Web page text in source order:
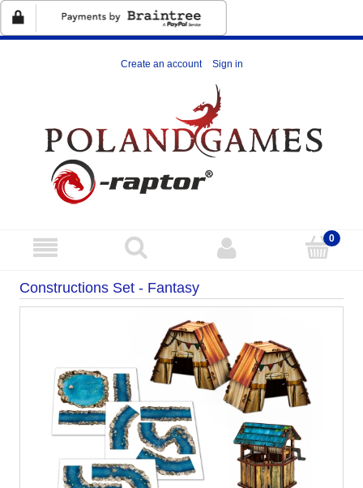
Create an account Sign in
Constructions Set - Fantasy